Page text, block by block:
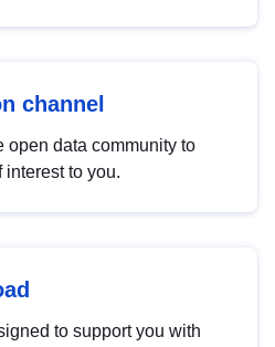
channel
open data community to
to you.
to support you with